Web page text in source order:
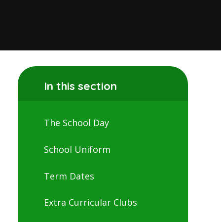
In this section
The School Day
School Uniform
Term Dates
Extra Curricular Clubs